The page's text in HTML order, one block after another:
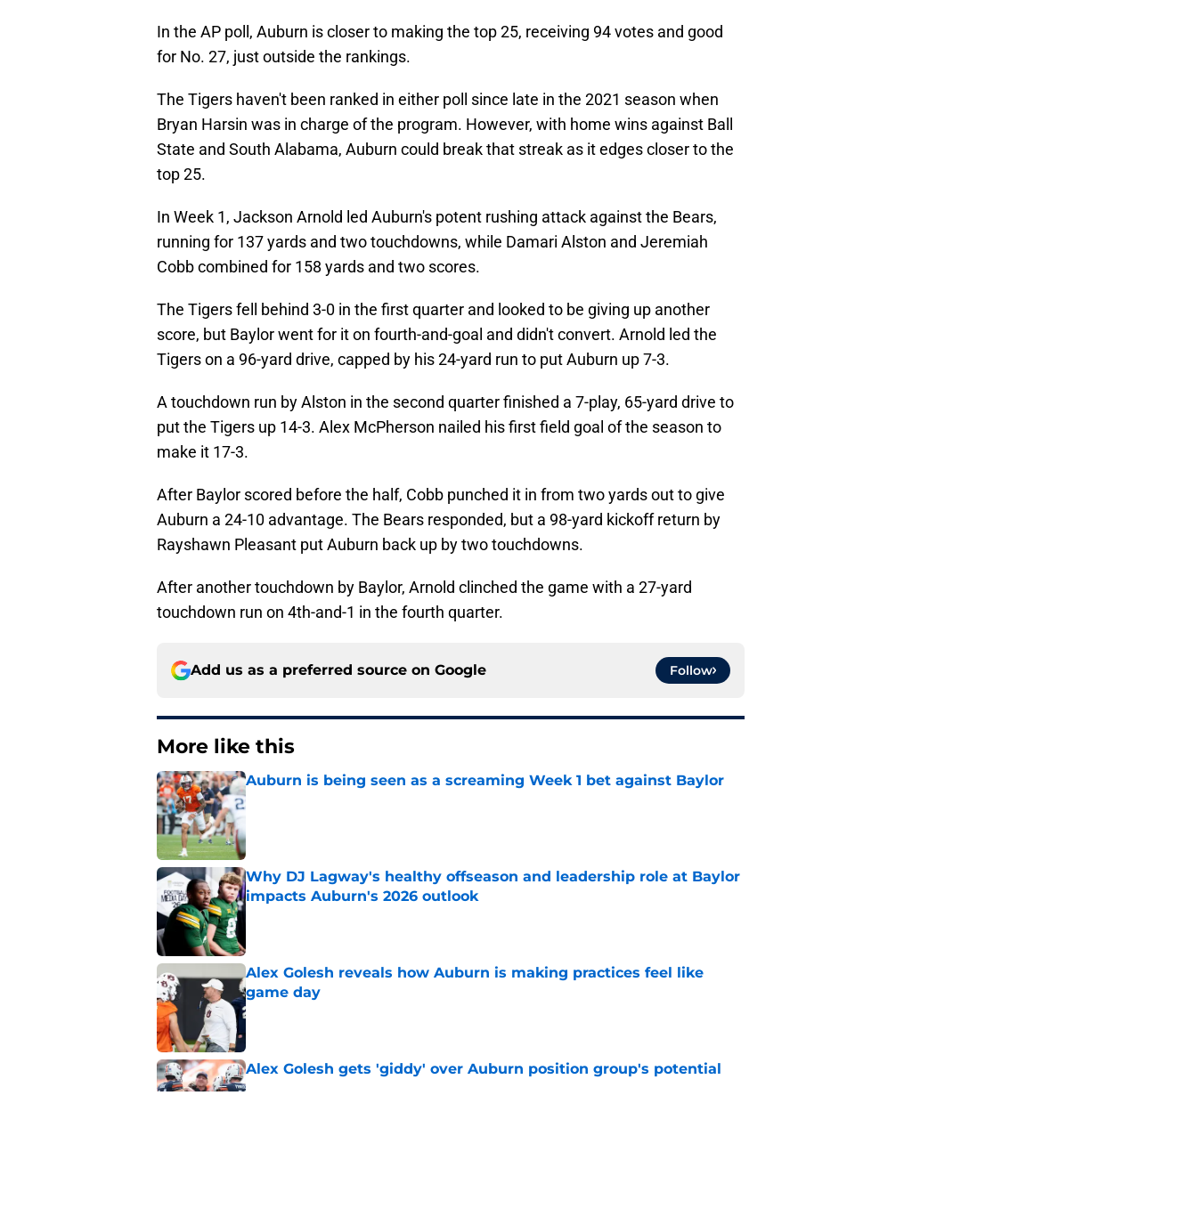
In the AP poll, Auburn is closer to making the top 25, receiving 94 votes and good
for No. 27, just outside the rankings.
The Tigers haven't been ranked in either poll since late in the 2021 season when
Bryan Harsin was in charge of the program. However, with home wins against Ball
State and South Alabama, Auburn could break that streak as it edges closer to the
top 25.
In Week 1, Jackson Arnold led Auburn's potent rushing attack against the Bears,
running for 137 yards and two touchdowns, while Damari Alston and Jeremiah
Cobb combined for 158 yards and two scores.
The Tigers fell behind 3-0 in the first quarter and looked to be giving up another
score, but Baylor went for it on fourth-and-goal and didn't convert. Arnold led the
Tigers on a 96-yard drive, capped by his 24-yard run to put Auburn up 7-3.
A touchdown run by Alston in the second quarter finished a 7-play, 65-yard drive to
put the Tigers up 14-3. Alex McPherson nailed his first field goal of the season to
make it 17-3.
After Baylor scored before the half, Cobb punched it in from two yards out to give
Auburn a 24-10 advantage. The Bears responded, but a 98-yard kickoff return by
Rayshawn Pleasant put Auburn back up by two touchdowns.
After another touchdown by Baylor, Arnold clinched the game with a 27-yard
touchdown run on 4th-and-1 in the fourth quarter.
Add us as a preferred source on Google Follow
More like this
Auburn is being seen as a screaming Week 1 bet against Baylor
Published by on Invalid Date
Why DJ Lagway's healthy offseason and leadership role at Baylor
impacts Auburn's 2026 outlook
Published by on Invalid Date
Alex Golesh reveals how Auburn is making practices feel like
game day
Published by on Invalid Date
Alex Golesh gets 'giddy' over Auburn position group's potential
Published by on Invalid Date